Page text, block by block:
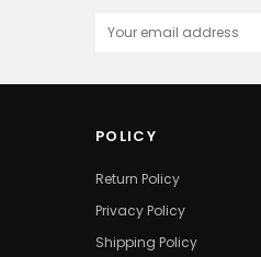
POLICY
Return Policy
Privacy Policy
Shipping Policy